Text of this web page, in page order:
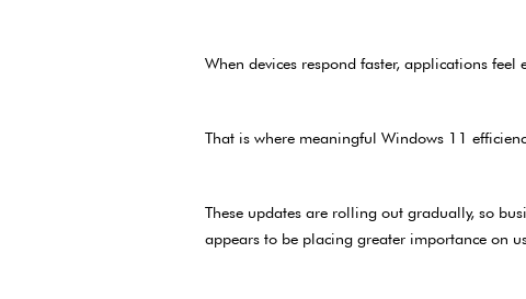
When devices respond faster, applications
That is where meaningful Windows 11
These updates are rolling out gradually, so
appears to be placing greater importance on